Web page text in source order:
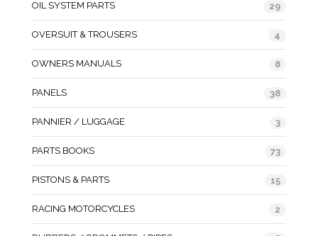
OIL SYSTEM PARTS 29
OVERSUIT & TROUSERS 4
OWNERS MANUALS 8
PANELS 38
PANNIER / LUGGAGE 3
PARTS BOOKS 73
PISTONS & PARTS 15
RACING MOTORCYCLES 2